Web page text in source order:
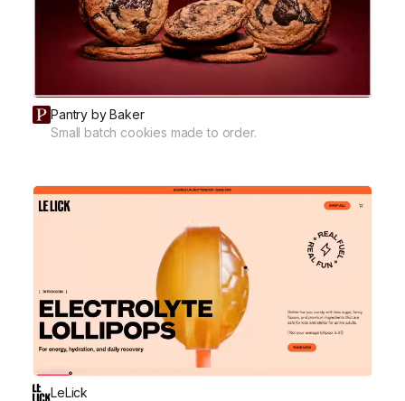
Pantry by Baker
Small batch cookies made to order.
LeLick